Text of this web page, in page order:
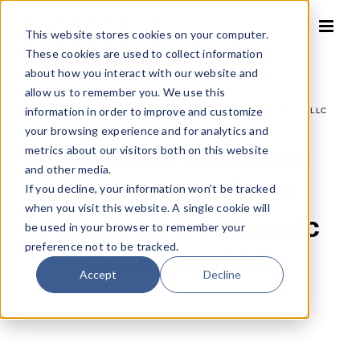
This website stores cookies on your computer.
These cookies are used to collect information
about how you interact with our website and
allow us to remember you. We use this
information in order to improve and customize
your browsing experience and for analytics and
metrics about our visitors both on this website
and other media.
If you decline, your information won’t be tracked
when you visit this website. A single cookie will
be used in your browser to remember your
preference not to be tracked.
Accept Decline
content
Home»Absolute Collision Center has been acquired by Classic Collision, LLC
Absolute Collision
Center Has Been
Acquired By Classic
Collision, LLC